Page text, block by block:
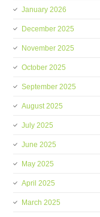
January 2026
December 2025
November 2025
October 2025
September 2025
August 2025
July 2025
June 2025
May 2025
April 2025
March 2025